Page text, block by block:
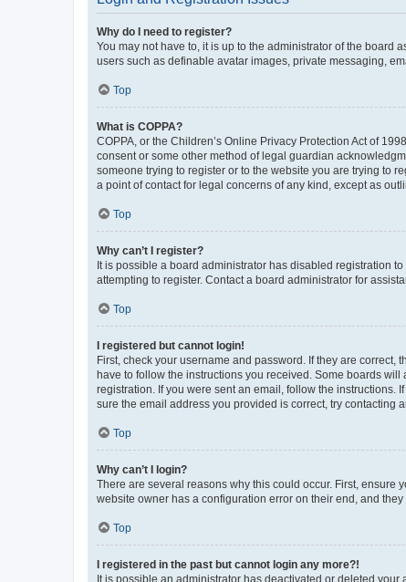
Why do I need to register?
You may not have to, it is up to the administrator of the board
users such as definable avatar images, private messaging,
Top
What is COPPA?
COPPA, or the Children’s Online Privacy Protection Act of
consent or some other method of legal guardian
someone trying to register or to the website you are trying to
a point of contact for legal concerns of any kind, except as
Top
Why can’t I register?
It is possible a board administrator has disabled registration
attempting to register. Contact a board administrator for
Top
I registered but cannot login!
First, check your username and password. If they are
have to follow the instructions you received. Some boards
registration. If you were sent an email, follow the instructions.
sure the email address you provided is correct, try contacting
Top
Why can’t I login?
There are several reasons why this could occur. First, ensure
website owner has a configuration error on their end, and they
Top
I registered in the past but cannot login any more?!
It is possible an administrator has deactivated or deleted